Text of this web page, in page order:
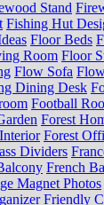
Stand
Fishing Hut
Floor Beds
Room Floor
Flow Sofa
Dining Desk
Football
Forest
Forest
Dividers
French
Magnet Photos
Friendly